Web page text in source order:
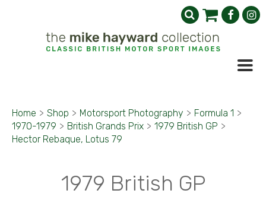
Home > Shop > Motorsport Photography > Formula 1 >
1970-1979 > British Grands Prix > 1979 British GP >
Hector Rebaque, Lotus 79
1979 British GP